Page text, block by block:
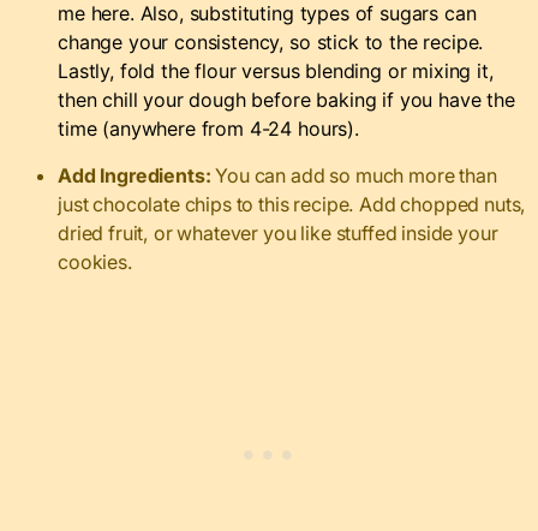
me here. Also, substituting types of sugars can
change your consistency, so stick to the recipe.
Lastly, fold the flour versus blending or mixing it,
then chill your dough before baking if you have the
time (anywhere from 4-24 hours).
Add Ingredients:You can add so much more than
just chocolate chips to this recipe. Add chopped nuts,
dried fruit, or whatever you like stuffed inside your
cookies.